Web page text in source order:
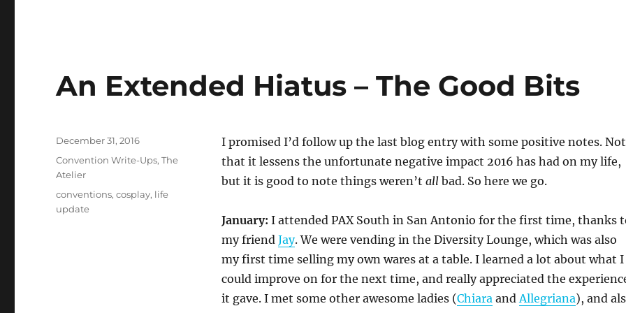
An Extended Hiatus – The Good Bits
I promised I’d follow up the last blog entry with some positive notes. Not
that it lessens the unfortunate negative impact 2016 has had on my life,
but it is good to note things weren’t all bad. So here we go.
January: I attended PAX South in San Antonio for the first time, thanks
my friend Jay. We were vending in the Diversity Lounge, which was also
my first time selling my own wares at a table. I learned a lot about what I
could improve on for the next time, and really appreciated the
it gave. I met some other awesome ladies (Chiara and Allegriana), and
Posted
December 31, 2016
Categories
Convention Write-Ups,The
Atelier
Tags
conventions,cosplay, life
update